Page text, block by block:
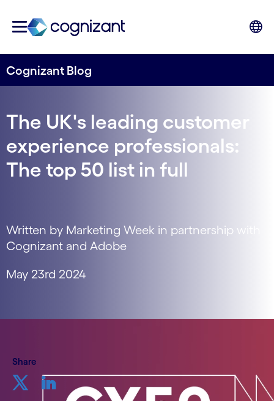
Cognizant Blog
The UK's leading customer
experience professionals:
The top 50 list in full
Written by Marketing Week in partnership with
Cognizant and Adobe
May 23rd 2024
Share